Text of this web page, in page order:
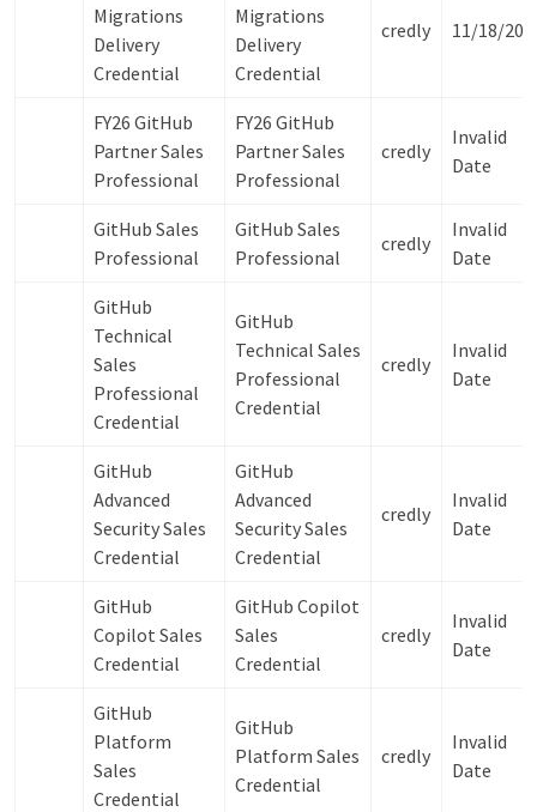
Migrations
Delivery
Credential
Migrations
Delivery
Credential
credly 11/18/
FY26 GitHub
Partner Sales
Professional
FY26 GitHub
Partner Sales
Professional
credly
Invalid
Date
GitHub Sales
Professional
GitHub Sales
Professional
credly
Invalid
Date
GitHub
Technical
Sales
Professional
Credential
GitHub
Technical Sales
Professional
Credential
credly
Invalid
Date
GitHub
Advanced
Security Sales
Credential
GitHub
Advanced
Security Sales
Credential
credly
Invalid
Date
GitHub
Copilot Sales
Credential
GitHub Copilot
Sales
Credential
credly
Invalid
Date
GitHub
Platform
Sales
Credential
GitHub
Platform Sales
Credential
credly
Invalid
Date